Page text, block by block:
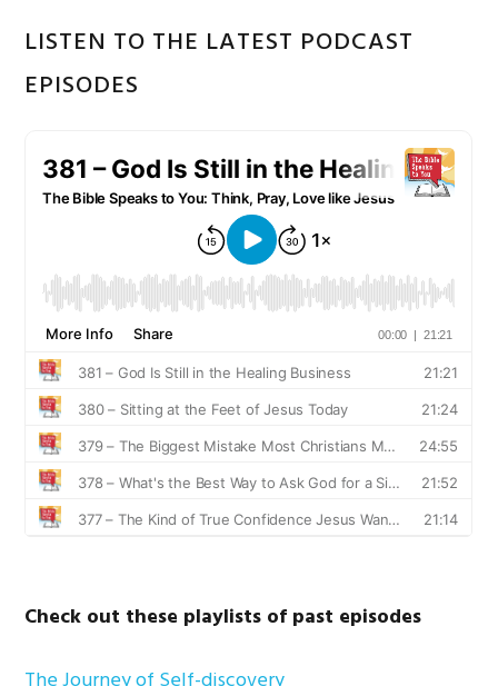
LISTEN TO THE LATEST PODCAST
EPISODES
Check out these playlists of past episodes